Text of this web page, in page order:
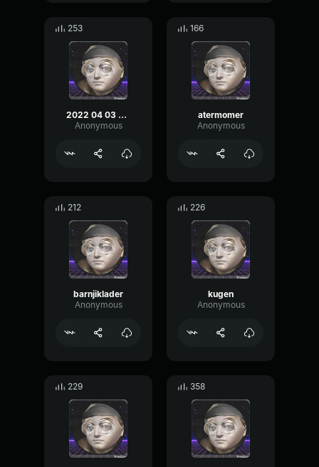
253
2022 04 03 02 19 05 kopia
Anonymous
166
atermomer
Anonymous
212
barnjiklader
Anonymous
226
kugen
Anonymous
229 358